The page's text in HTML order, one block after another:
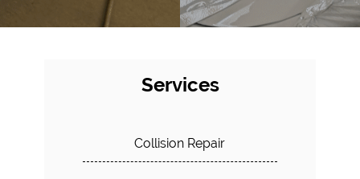
Services
Collision Repair